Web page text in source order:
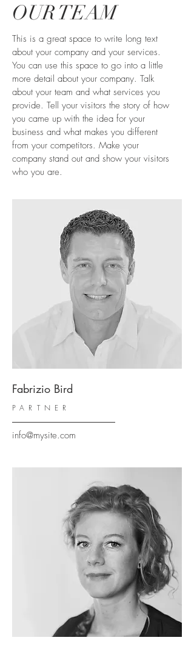
OUR TEAM
This is a great space to write long text
about your company and your services.
You can use this space to go into a little
more detail about your company. Talk
about your team and what services you
provide. Tell your visitors the story of how
you came up with the idea for your
business and what makes you different
from your competitors. Make your
company stand out and show your visitors
who you are.
Fabrizio Bird
PARTNER
info@mysite.com